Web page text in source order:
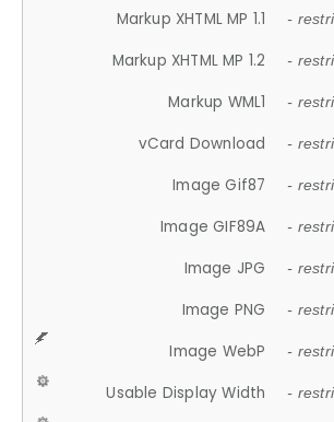
Markup XHTML MP 1.1 -
Markup XHTML MP 1.2 -
Markup WML1 -
vCard Download -
Image Gif87 -
Image GIF89A -
Image JPG -
Image PNG -
Image WebP -
Usable Display Width -